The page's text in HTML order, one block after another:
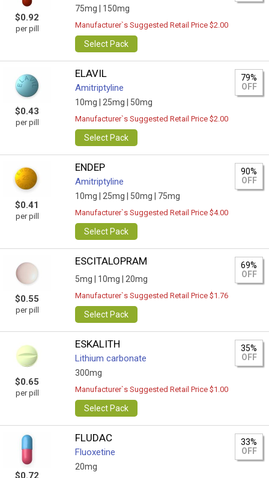
$0.92
per pill
75mg | 150mg
Manufacturer`s Suggested Retail Price $2.00
Select Pack
$0.43
per pill
ELAVIL
Amitriptyline
10mg | 25mg | 50mg
79%
OFF
Manufacturer`s Suggested Retail Price $2.00
Select Pack
$0.41
per pill
ENDEP
Amitriptyline
10mg | 25mg | 50mg | 75mg
90%
OFF
Manufacturer`s Suggested Retail Price $4.00
Select Pack
$0.55
per pill
ESCITALOPRAM
5mg | 10mg | 20mg
69%
OFF
Manufacturer`s Suggested Retail Price $1.76
Select Pack
$0.65
per pill
ESKALITH
Lithium carbonate
300mg
35%
OFF
Manufacturer`s Suggested Retail Price $1.00
Select Pack
$0.72
FLUDAC
Fluoxetine
20mg
33%
OFF